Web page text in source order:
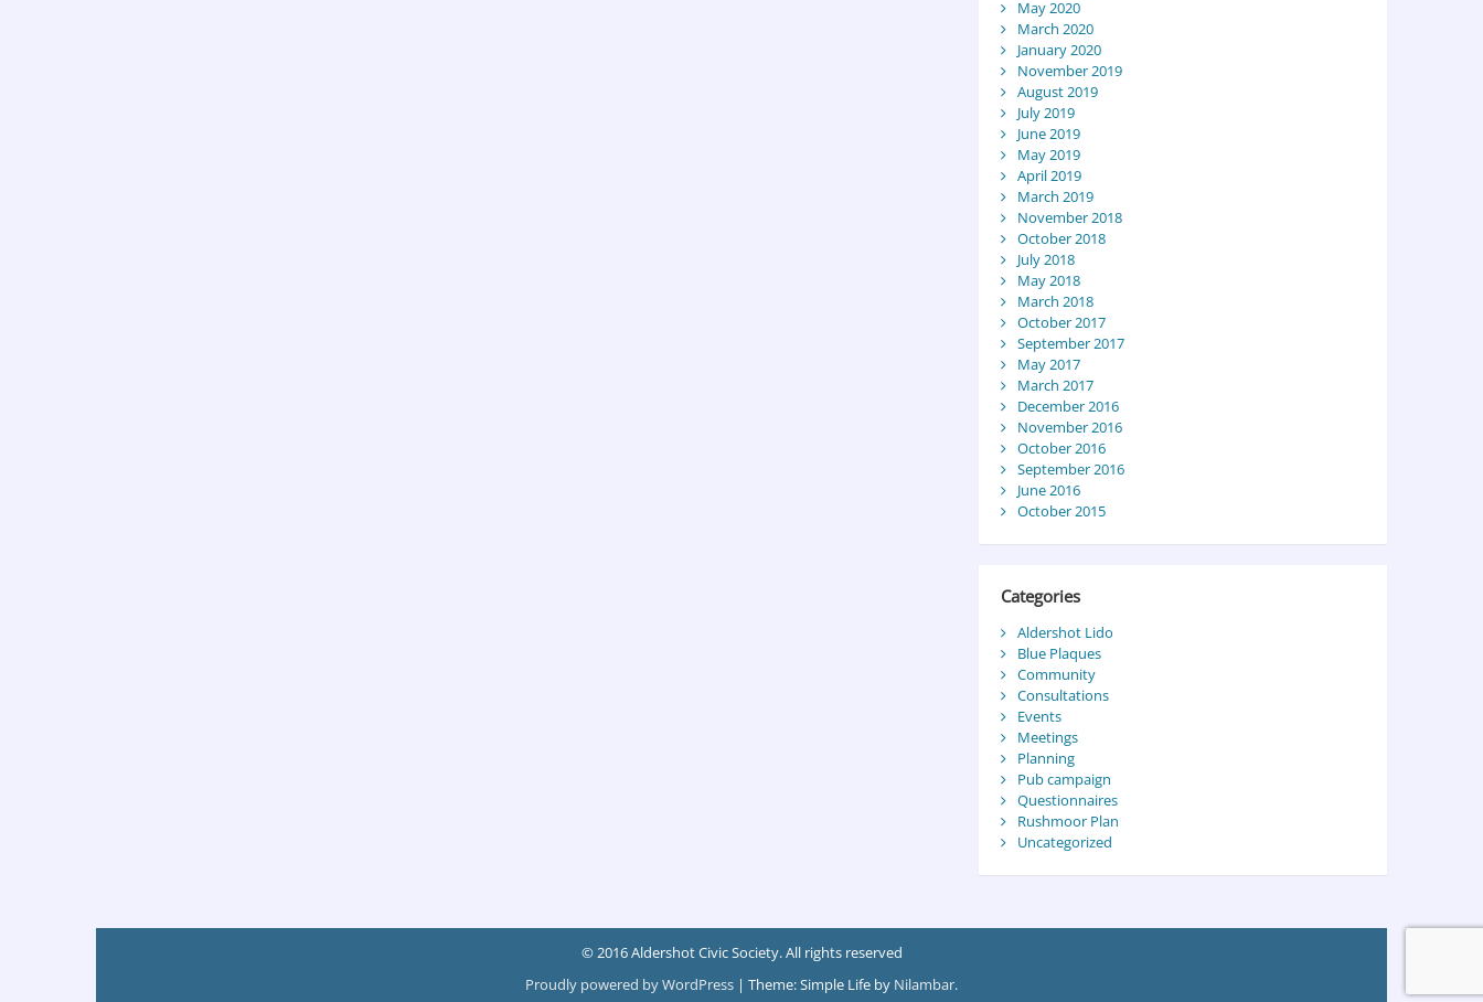
May 2020
March 2020
January 2020
November 2019
August 2019
July 2019
June 2019
May 2019
April 2019
March 2019
November 2018
October 2018
July 2018
May 2018
March 2018
October 2017
September 2017
May 2017
March 2017
December 2016
November 2016
October 2016
September 2016
June 2016
October 2015
Categories
Aldershot Lido
Blue Plaques
Community
Consultations
Events
Meetings
Planning
Pub campaign
Questionnaires
Rushmoor Plan
Uncategorized
© 2016 Aldershot Civic Society. All rights reserved
Proudly powered by WordPress | Theme: Simple Life by Nilambar.